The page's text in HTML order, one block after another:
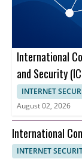
International
and Security
INTERNET
August 02, 2026
International
Information
INTERNET